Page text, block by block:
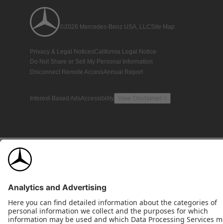
©2026 Mercedes-Benz USA, LLCSite Map
Privacy & Legal NoticesCalifornia Legal Notice
Do Not Share or Sell My Personal Information
Disconnect Remote AccessAnnual Report
Interest-Based AdsAccessibility View Disclaimer